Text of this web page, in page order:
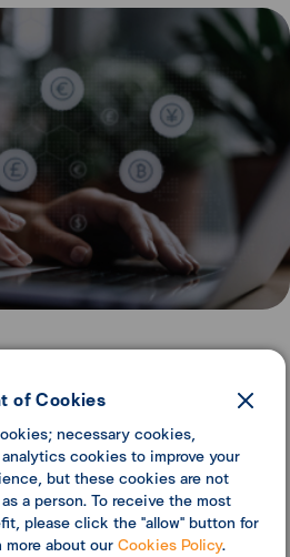
of Cookies
necessary cookies,
cookies to improve your
but these cookies are not
a person. To receive the most
please click the "allow" button for
about our Cookies Policy.